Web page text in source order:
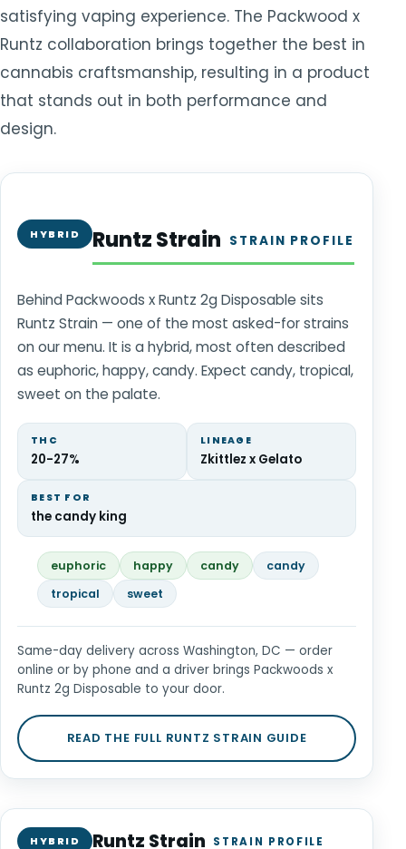
satisfying vaping experience. The Packwood x
Runtz collaboration brings together the best in
cannabis craftsmanship, resulting in a product
that stands out in both performance and
design.
HYBRID Runtz Strain STRAIN PROFILE
Behind Packwoods x Runtz 2g Disposable sits
Runtz Strain — one of the most asked-for strains
on our menu. It is a hybrid, most often described
as euphoric, happy, candy. Expect candy, tropical,
sweet on the palate.
THC
20-27%
LINEAGE
Zkittlez x Gelato
BEST FOR
the candy king
euphoric happy candy
candy
tropical
sweet
Same-day delivery across Washington, DC — order
online or by phone and a driver brings Packwoods x
Runtz 2g Disposable to your door.
READ THE FULL RUNTZ STRAIN GUIDE
HYBRID Runtz Strain STRAIN PROFILE